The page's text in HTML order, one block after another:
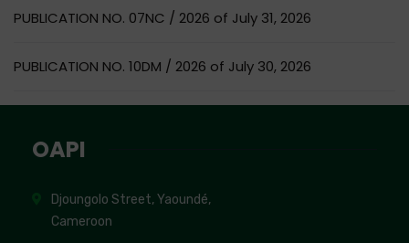
PUBLICATION NO. 07NC / 2026 of July 31, 2026
PUBLICATION NO. 10DM / 2026 of July 30, 2026
OAPI
Djoungolo Street, Yaoundé,
Cameroon